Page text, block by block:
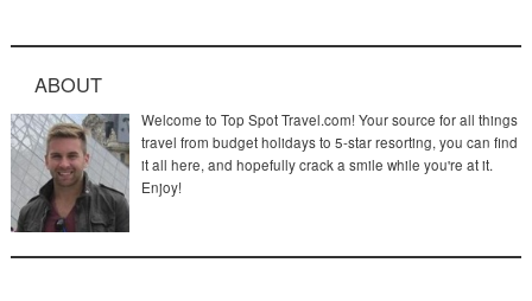
ABOUT
Welcome to Top Spot Travel.com! Your source for all things
travel from budget holidays to 5-star resorting, you can find
it all here, and hopefully crack a smile while you're at it.
Enjoy!